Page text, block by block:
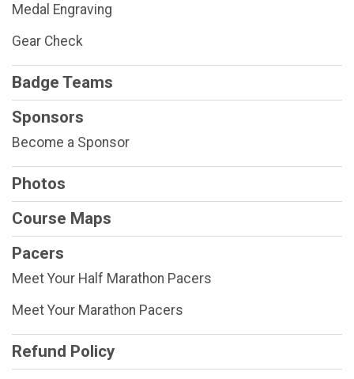
Medal Engraving
Gear Check
Badge Teams
Sponsors
Become a Sponsor
Photos
Course Maps
Pacers
Meet Your Half Marathon Pacers
Meet Your Marathon Pacers
Refund Policy